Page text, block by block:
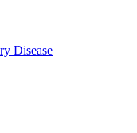
Disease